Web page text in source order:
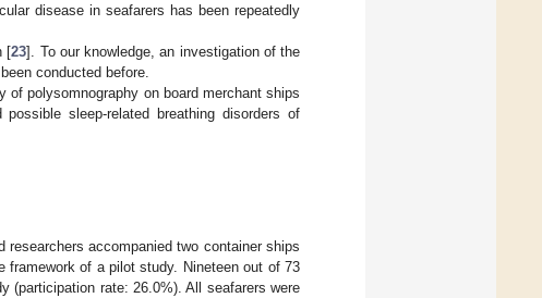
disease in seafarers has been repeatedly
[23]. To our knowledge, an investigation of the
conducted before.
polysomnography on board merchant ships
sleep-related breathing disorders of
researchers accompanied two container ships
framework of a pilot study. Nineteen out of 73
(participation rate: 26.0%). All seafarers were